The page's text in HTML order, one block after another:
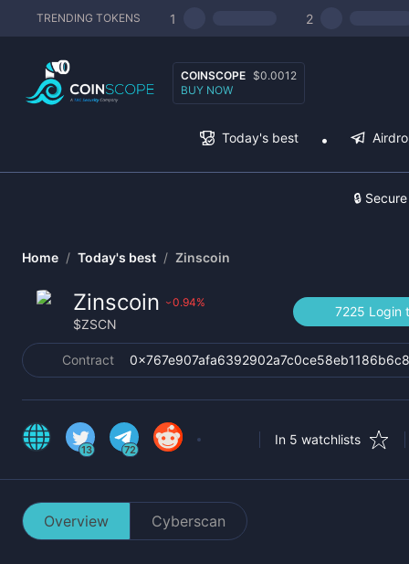
TRENDING TOKENS 1 2
COINSCOPE $0.0012
BUY NOW
Today's best
🔒
Home / Today's best / Zinscoin
Zinscoin ›0.94%
$ZSCN
7225 Login
Contract
13 72
In 5 watchlists
Overview Cyberscan